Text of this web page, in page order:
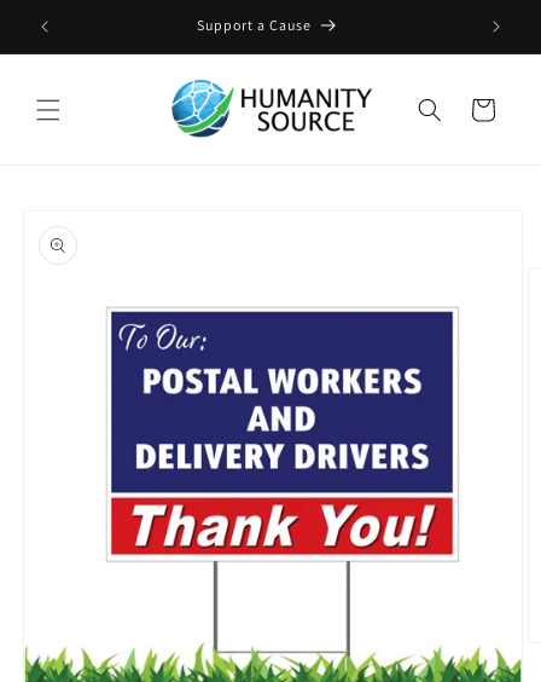
Skip to
content
Support a Cause
Cart
product
information